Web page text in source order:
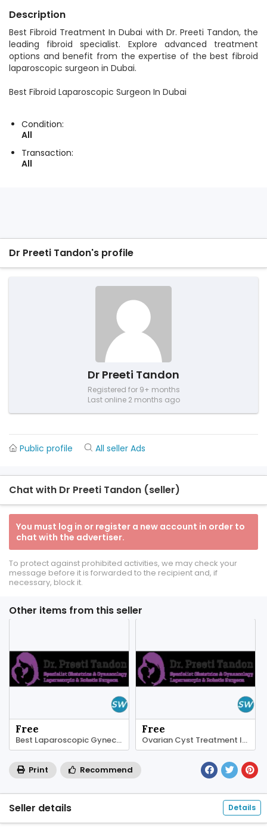
Description
Best Fibroid Treatment In Dubai with Dr. Preeti Tandon, the
leading fibroid specialist. Explore advanced treatment
options and benefit from the expertise of the best fibroid
laparoscopic surgeon in Dubai.
Best Fibroid Laparoscopic Surgeon In Dubai
Condition:
All
Transaction:
All
Dr Preeti Tandon's profile
Dr Preeti Tandon
Registered for 9+ months
Last online 2 months ago
Public profile All seller Ads
Chat with Dr Preeti Tandon (seller)
You must log in or register a new account in order to
chat with the advertiser.
To protect against prohibited activities, we may check your
message before it is forwarded to the recipient and, if
necessary, block it.
Other items from this seller
Free
Best Laparoscopic Gynecologist In Dubai
Free
Ovarian Cyst Treatment In Dubai
Print Recommend
Seller details Details